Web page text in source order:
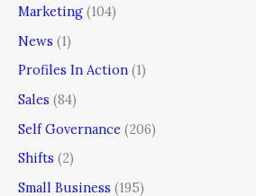
Marketing (104)
News (1)
Profiles In Action (1)
Sales (84)
Self Governance (206)
Shifts (2)
Small Business (195)